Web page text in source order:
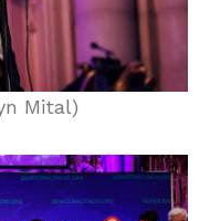
Mital)